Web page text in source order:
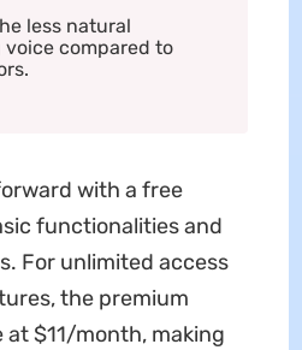
less natural
compared to
with a free
functionalities and
For unlimited access
the premium
at $11/month, making